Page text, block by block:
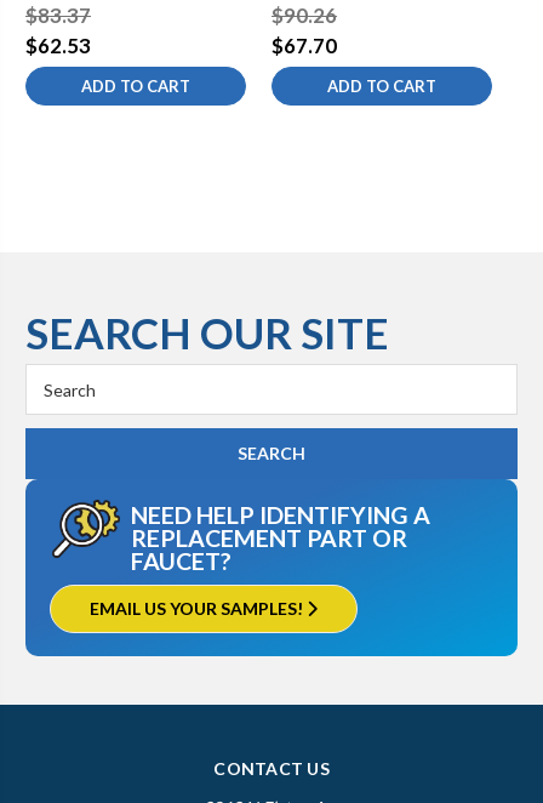
$83.37
$62.53
ADD TO CART
$90.26
$67.70
ADD TO CART
SEARCH OUR SITE
Keyword:
NEED HELP IDENTIFYING A
REPLACEMENT PART OR
FAUCET?
EMAIL US YOUR SAMPLES!
CONTACT US